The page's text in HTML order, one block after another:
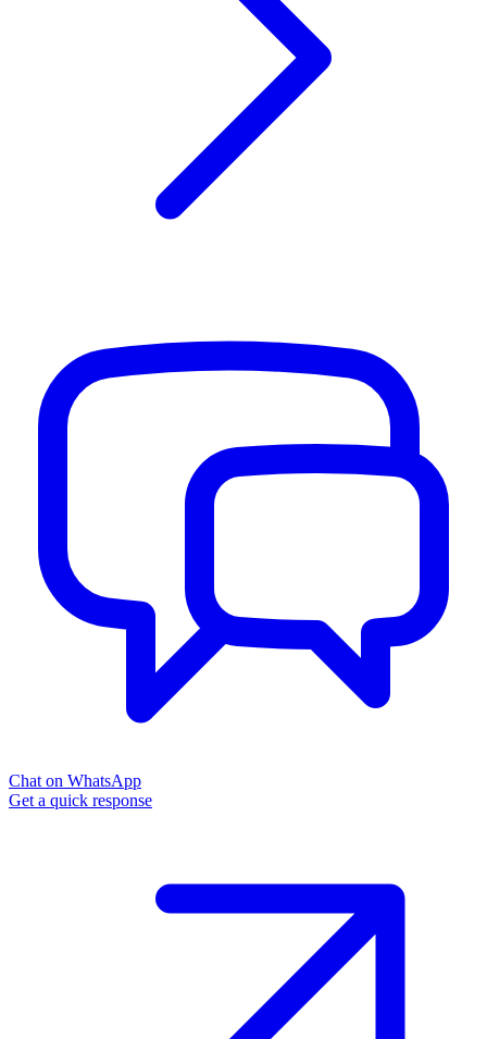
Chat on WhatsApp
Get a quick response